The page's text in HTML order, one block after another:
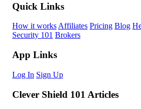
Quick Links
How it works Affiliates Pricing Blog
Security 101 Brokers
App Links
Log In Sign Up
Clever Shield 101 Articles